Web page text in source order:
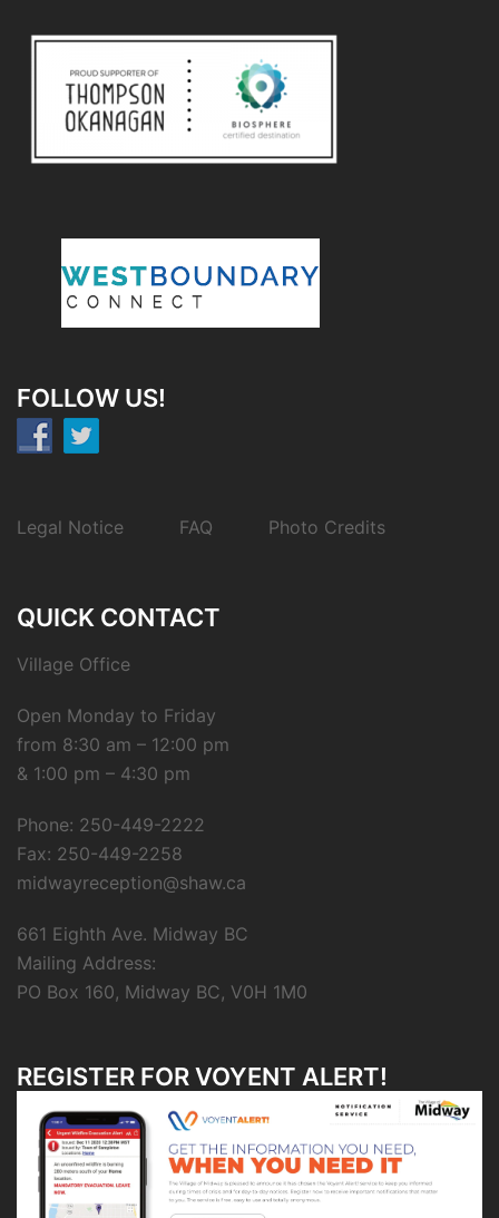
FOLLOW US!
Legal Notice FAQ Photo Credits
QUICK CONTACT
Village Office
Open Monday to Friday
from 8:30 am – 12:00 pm
& 1:00 pm – 4:30 pm
Phone: 250-449-2222
Fax: 250-449-2258
midwayreception@shaw.ca
661 Eighth Ave. Midway BC
Mailing Address:
PO Box 160, Midway BC, V0H 1M0
REGISTER FOR VOYENT ALERT!